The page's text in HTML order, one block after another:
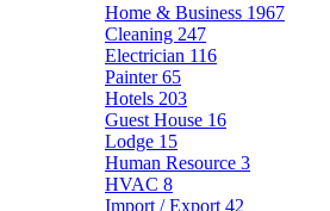
Home & Business 1967
Cleaning 247
Electrician 116
Painter65
Hotels 203
Guest House 16
Lodge 15
Human Resource 3
HVAC 8
Import / Export 42